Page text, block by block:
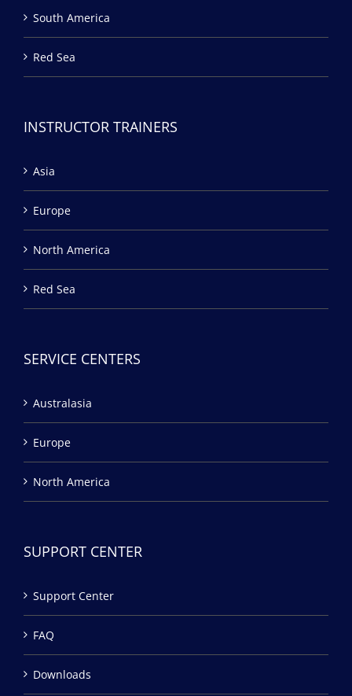
South America
Red Sea
INSTRUCTOR TRAINERS
Asia
Europe
North America
Red Sea
SERVICE CENTERS
Australasia
Europe
North America
SUPPORT CENTER
Support Center
FAQ
Downloads